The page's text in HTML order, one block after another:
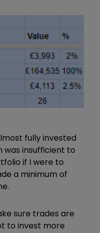
fully invested
was insufficient to
if I were to
a minimum of
sure trades are
to invest more